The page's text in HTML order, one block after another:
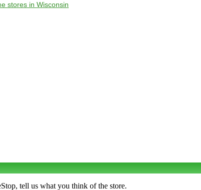
stores in Wisconsin
tell us what you think of the store.